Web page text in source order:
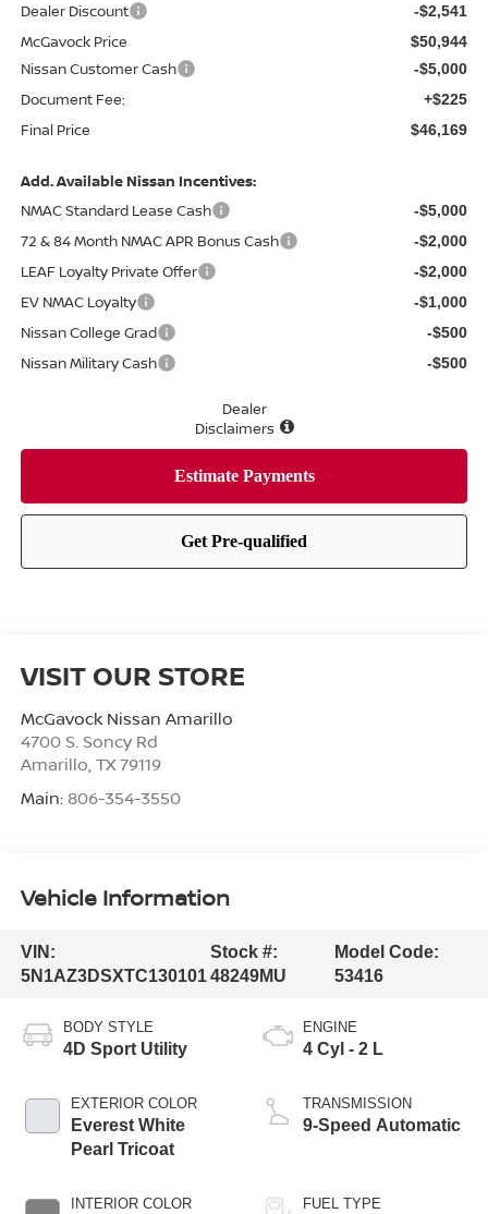
Dealer Discount -$2,541
McGavock Price $50,944
Nissan Customer Cash -$5,000
Document Fee: +$225
Final Price $46,169
Add. Available Nissan Incentives:
NMAC Standard Lease Cash
-$5,000
72 & 84 Month NMAC APR Bonus Cash -$2,000
LEAF Loyalty Private Offer -$2,000
EV NMAC Loyalty -$1,000
Nissan College Grad -$500
Nissan Military Cash -$500
Dealer
Disclaimers
VISIT OUR STORE
McGavock Nissan Amarillo
4700 S. Soncy Rd
Amarillo, TX 79119
Main: 806-354-3550
Vehicle Information
VIN:
5N1AZ3DSXTC130101
Stock #:
48249MU
Model Code:
53416
BODY STYLE
4D Sport Utility
EXTERIOR COLOR
Everest White
Pearl Tricoat
INTERIOR COLOR
ENGINE
4 Cyl - 2 L
TRANSMISSION
9-Speed Automatic
FUEL TYPE